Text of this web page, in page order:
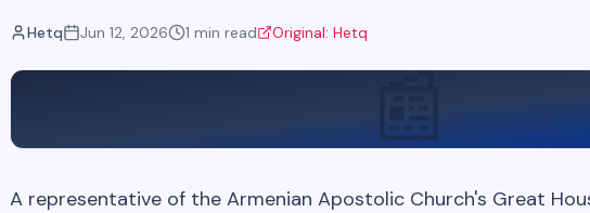
Hetq Jun 12, 2026 1 min read Original: Hetq
📰
A representative of the Armenian Apostolic Church's Great